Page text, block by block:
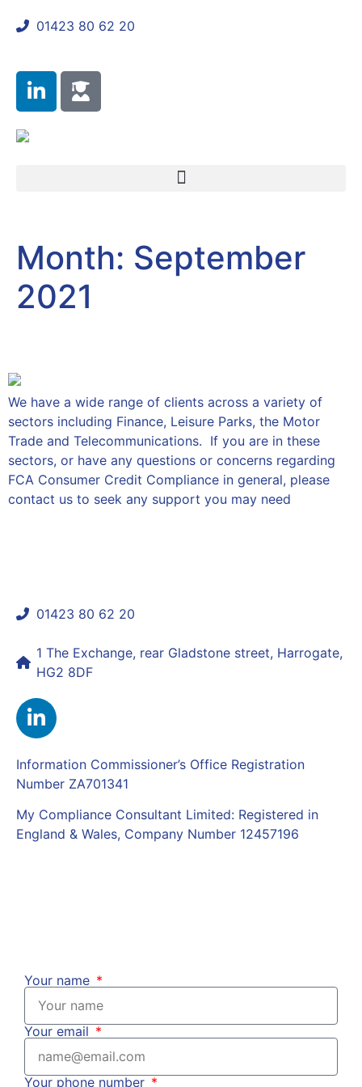
01423 80 62 20
Month: September
2021
We have a wide range of clients across a variety of
sectors including Finance, Leisure Parks, the Motor
Trade and Telecommunications. If you are in these
sectors, or have any questions or concerns regarding
FCA Consumer Credit Compliance in general, please
contact us to seek any support you may need
01423 80 62 20
1 The Exchange, rear Gladstone street, Harrogate,
HG2 8DF
Information Commissioner’s Office Registration
Number ZA701341
My Compliance Consultant Limited: Registered in
England & Wales, Company Number 12457196
Your name
Your email
Your phone number